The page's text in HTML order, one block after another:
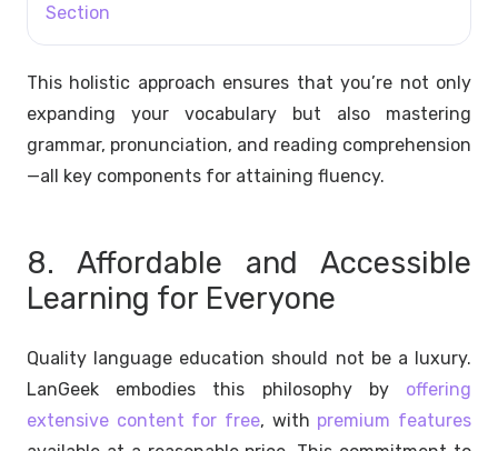
Section
This holistic approach ensures that you’re not only
expanding your vocabulary but also mastering
grammar, pronunciation, and reading comprehension
—all key components for attaining fluency.
8. Affordable and Accessible
Learning for Everyone
Quality language education should not be a luxury.
LanGeek embodies this philosophy by offering
extensive content for free, with premium features